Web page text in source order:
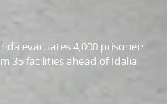
evacuates 4,000 prisoners
35 facilities ahead of Idalia